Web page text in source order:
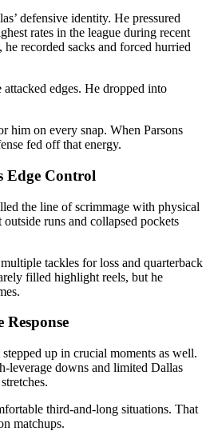
defensive identity. He pressured
rates in the league during recent
he recorded sacks and forced hurried
edges. He dropped into
him on every snap. When Parsons
fed off that energy.
Edge Control
the line of scrimmage with physical
runs and collapsed pockets
tackles for loss and quarterback
filled highlight reels, but he
Response
up in crucial moments as well.
leverage downs and limited Dallas
third-and-long situations. That
matchups.